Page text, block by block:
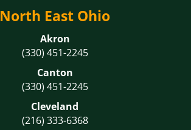
North East Ohio
Akron
(330) 451-2245
Canton
(330) 451-2245
Cleveland
(216) 333-6368